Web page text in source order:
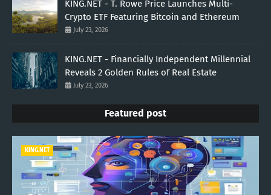
KING.NET - T. Rowe Price Launches Multi-
Crypto ETF Featuring Bitcoin and Ethereum
July 23, 2026
KING.NET - Financially Independent Millennial
Reveals 2 Golden Rules of Real Estate
July 23, 2026
Featured post
KING.NET